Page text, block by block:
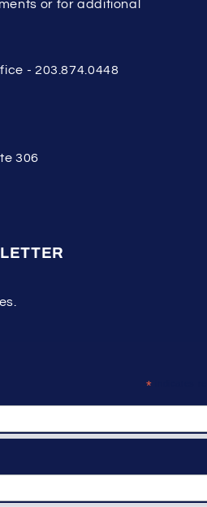
or for additional
- 203.874.0448
306
*